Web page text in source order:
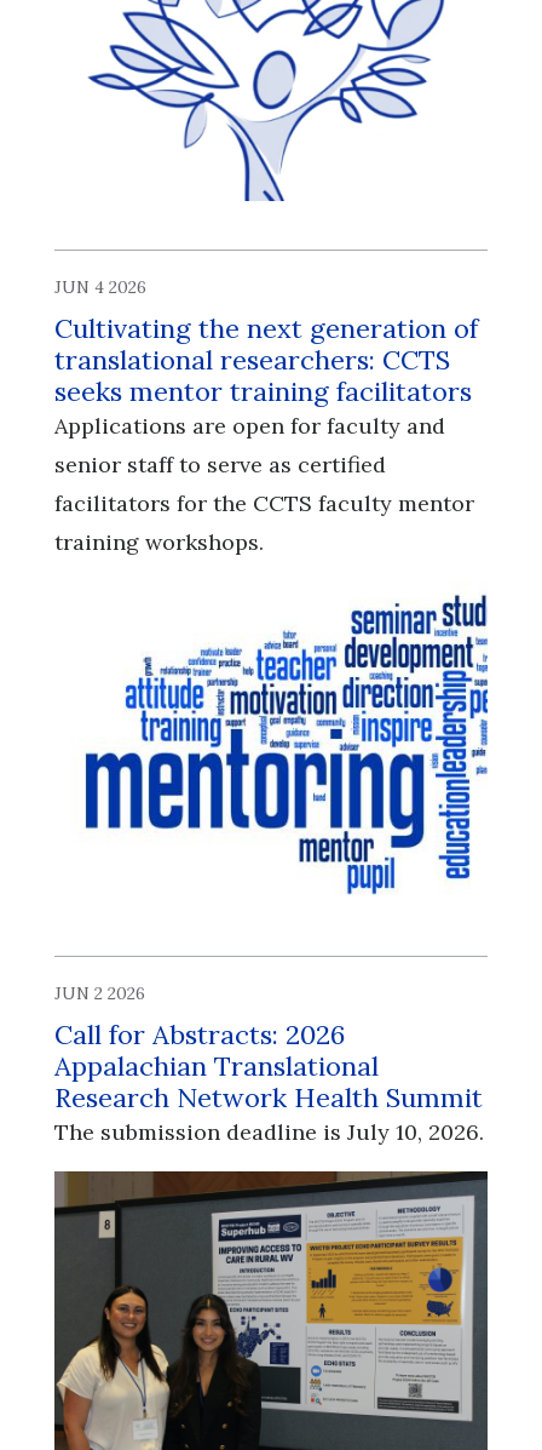
JUN 4 2026
Cultivating the next generation of
translational researchers: CCTS
seeks mentor training facilitators
Applications are open for faculty and
senior staff to serve as certified
facilitators for the CCTS faculty mentor
training workshops.
JUN 2 2026
Call for Abstracts: 2026
Appalachian Translational
Research Network Health Summit
The submission deadline is July 10, 2026.